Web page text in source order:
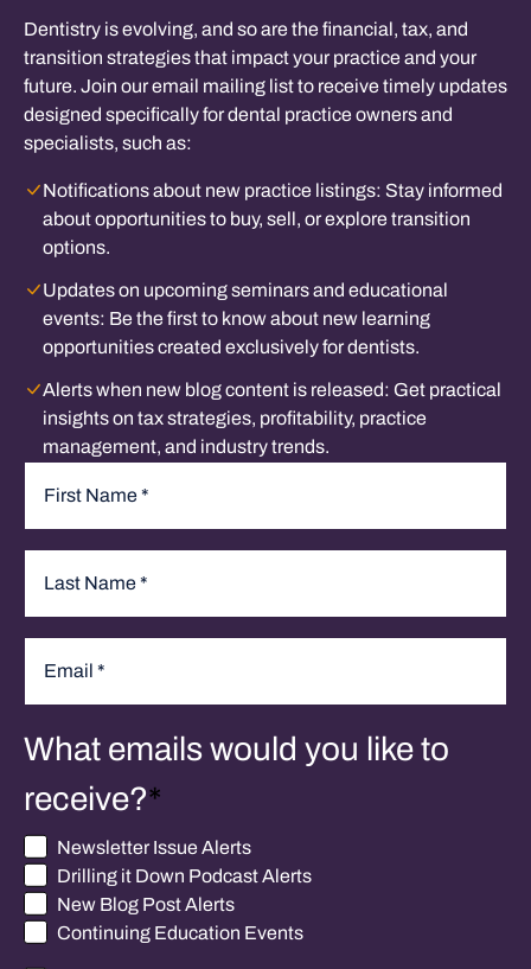
Dentistry is evolving, and so are the financial, tax, and
transition strategies that impact your practice and your
future. Join our email mailing list to receive timely updates
designed specifically for dental practice owners and
specialists, such as:
Notifications about new practice listings: Stay informed
about opportunities to buy, sell, or explore transition
options.
Updates on upcoming seminars and educational
events: Be the first to know about new learning
opportunities created exclusively for dentists.
Alerts when new blog content is released: Get practical
insights on tax strategies, profitability, practice
management, and industry trends.
Name*
What emails would you like to
receive?*
Newsletter Issue Alerts
Drilling it Down Podcast Alerts
New Blog Post Alerts
Continuing Education Events